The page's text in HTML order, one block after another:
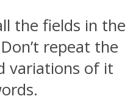
the fields in the
repeat the
variations of it